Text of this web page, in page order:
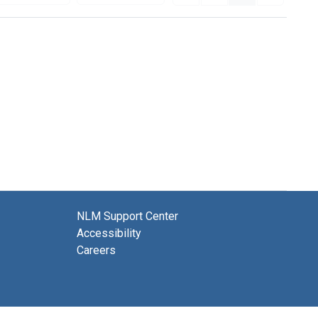
NLM Support Center
Accessibility
Careers